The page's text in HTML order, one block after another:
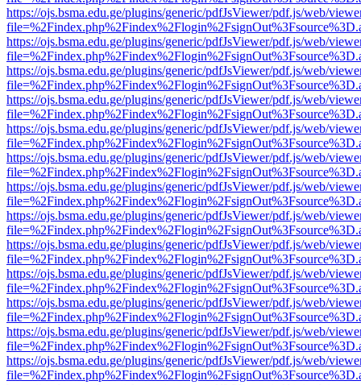
https://ojs.bsma.edu.ge/plugins/generic/pdfJsViewer/pdf.js/web/
https://ojs.bsma.edu.ge/plugins/generic/pdfJsViewer/pdf.js/web/
https://ojs.bsma.edu.ge/plugins/generic/pdfJsViewer/pdf.js/web/
https://ojs.bsma.edu.ge/plugins/generic/pdfJsViewer/pdf.js/web/
https://ojs.bsma.edu.ge/plugins/generic/pdfJsViewer/pdf.js/web/
https://ojs.bsma.edu.ge/plugins/generic/pdfJsViewer/pdf.js/web/
https://ojs.bsma.edu.ge/plugins/generic/pdfJsViewer/pdf.js/web/
https://ojs.bsma.edu.ge/plugins/generic/pdfJsViewer/pdf.js/web/
https://ojs.bsma.edu.ge/plugins/generic/pdfJsViewer/pdf.js/web/
https://ojs.bsma.edu.ge/plugins/generic/pdfJsViewer/pdf.js/web/
https://ojs.bsma.edu.ge/plugins/generic/pdfJsViewer/pdf.js/web/
https://ojs.bsma.edu.ge/plugins/generic/pdfJsViewer/pdf.js/web/
https://ojs.bsma.edu.ge/plugins/generic/pdfJsViewer/pdf.js/web/